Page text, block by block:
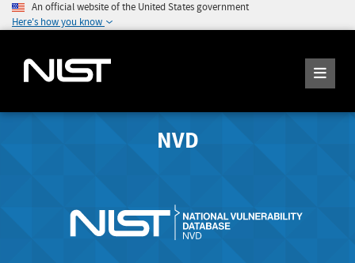
An official website of the United States government
Here's how you know
NVD